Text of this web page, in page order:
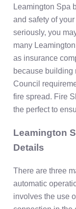
Leamington Spa
and safety of
seriously, you
many
as insurance
because building
Council
fire spread. Fire
the perfect to
Leamington
Details
There are three
automatic
involves the use